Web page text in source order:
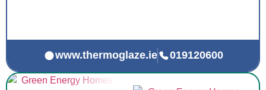
www.thermoglaze.ie 019120600